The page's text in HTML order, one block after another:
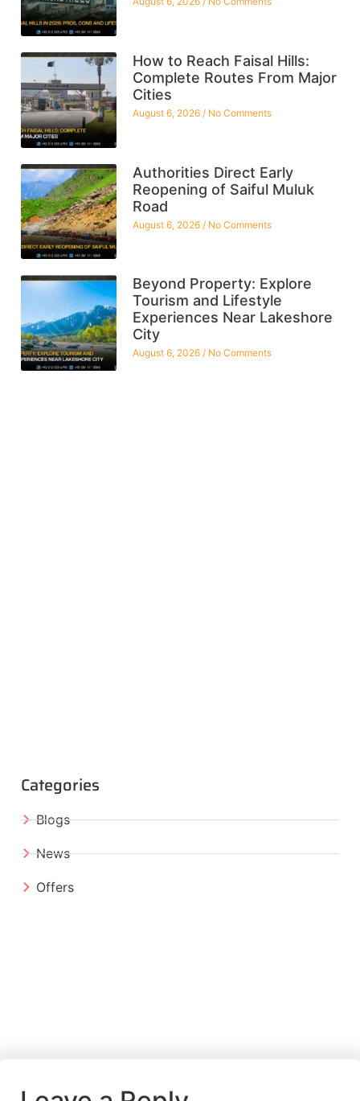
How to Reach Faisal Hills:
Complete Routes From Major
Cities
August 6, 2026 No Comments
Authorities Direct Early
Reopening of Saiful Muluk
Road
August 6, 2026 No Comments
Beyond Property: Explore
Tourism and Lifestyle
Experiences Near Lakeshore
City
August 6, 2026 No Comments
Categories
Blogs
News
Offers